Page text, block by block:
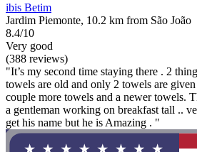
ibis Betim
Jardim Piemonte, 10.2 km from São João
8.4/10
Very good
(388 reviews)
"It’s my second time staying there . 2
towels are old and only 2 towels are
couple more towels and a newer towels.
a gentleman working on breakfast tall ..
get his name but he is Amazing . "